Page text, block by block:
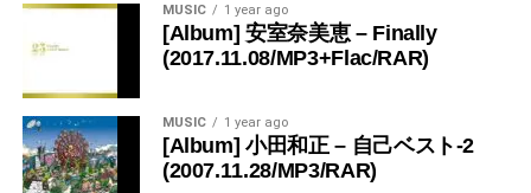
MUSIC 1 year ago
[Album] 安室奈美恵 – Finally
(2017.11.08/MP3+Flac/RAR)
MUSIC 1 year ago
[Album] 小田和正 – 自己ベスト-2
(2007.11.28/MP3/RAR)